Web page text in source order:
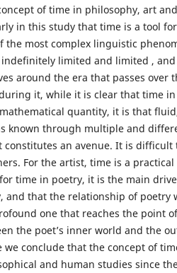
of time in philosophy, art and
in this study that time is a tool for
the most complex linguistic
limited and limited ,
around the era that passes over
it, while it is clear that time in
quantity, it is that
known through multiple and
an avenue. It is difficult
For the artist, time is a practical
time in poetry, it is the main
and that the relationship of poetry
one that reaches the point of
the poet’s inner world and the
conclude that the concept of
and human studies since